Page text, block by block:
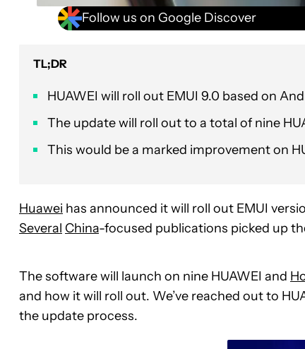
Follow us on Google Discover
TL;DR
HUAWEI will roll out EMUI 9.0 based on
The update will roll out to a total of nine
This would be a marked improvement on
Huawei has announced it will roll out EMUI
Several China-focused publications picked up
The software will launch on nine HUAWEI and
and how it will roll out. We’ve reached out to
the update process.